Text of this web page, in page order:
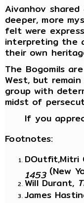
Aivanhov
deeper, more
felt were
interpreting the
their own
The Bogomils
West, but
group with
midst of
If you
Footnotes:
DOutfit,Mitri
1453 (New
Will Durant,
James